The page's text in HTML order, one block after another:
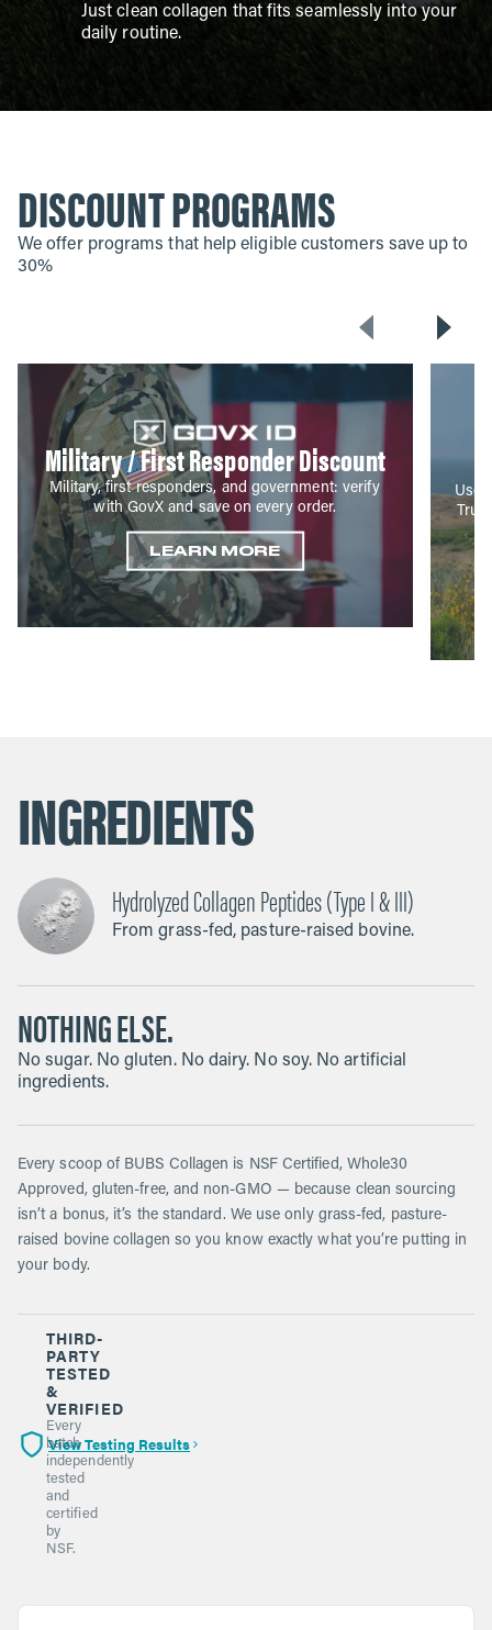
Just clean collagen that fits seamlessly into your
daily routine.
DISCOUNT PROGRAMS
We offer programs that help eligible customers save up to
30%
Military / First Responder Discount
Military, first responders, and government: verify
with GovX and save on every order.
LEARN MORE
Use
INGREDIENTS
Hydrolyzed Collagen Peptides (Type I & III)
From grass-fed, pasture-raised bovine.
NOTHING ELSE.
No sugar. No gluten. No dairy. No soy. No artificial
ingredients.
Every scoop of BUBS Collagen is NSF Certified, Whole30
Approved, gluten-free, and non-GMO — because clean sourcing
isn’t a bonus, it’s the standard. We use only grass-fed, pasture-
raised bovine collagen so you know exactly what you’re putting in
your body.
THIRD-
PARTY
TESTED
&
VERIFIED
Every
batch
independently
tested
and
certified
by
NSF.
View Testing Results